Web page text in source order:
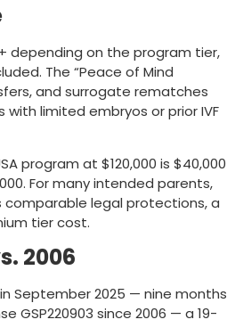
depending on the program tier,
The “Peace of Mind
and surrogate rematches
limited embryos or prior IVF
program at $120,000 is $40,000
For many intended parents,
comparable legal protections, a
tier cost.
2006
September 2025 — nine months
GSP220903 since 2006 — a 19-